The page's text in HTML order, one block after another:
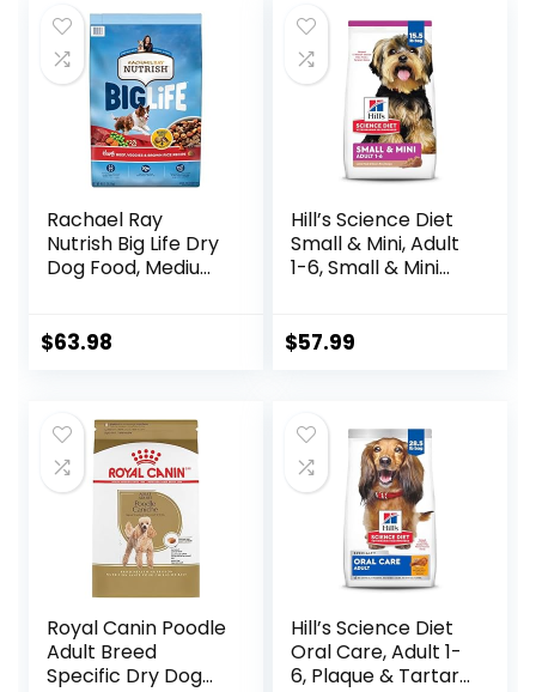
$87.48.$69.98.
– With Nutrients
for Immune, Skin, &
Coat Support
Rachael Ray
Nutrish Big Life Dry
Dog Food, Medium
Brown Rice, &
$63.98
Hill’s Science Diet
Small & Mini, Adult
1-6, Small & Mini
Food, Lamb &
$57.99
Royal Canin Poodle
Adult Breed
Specific Dry Dog
Hill’s Science Diet
Oral Care, Adult 1-
6, Plaque & Tartar